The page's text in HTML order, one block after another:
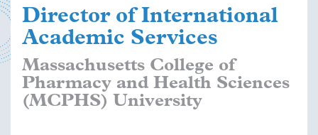
Director of International
Academic Services
Massachusetts College of
Pharmacy and Health Sciences
(MCPHS) University